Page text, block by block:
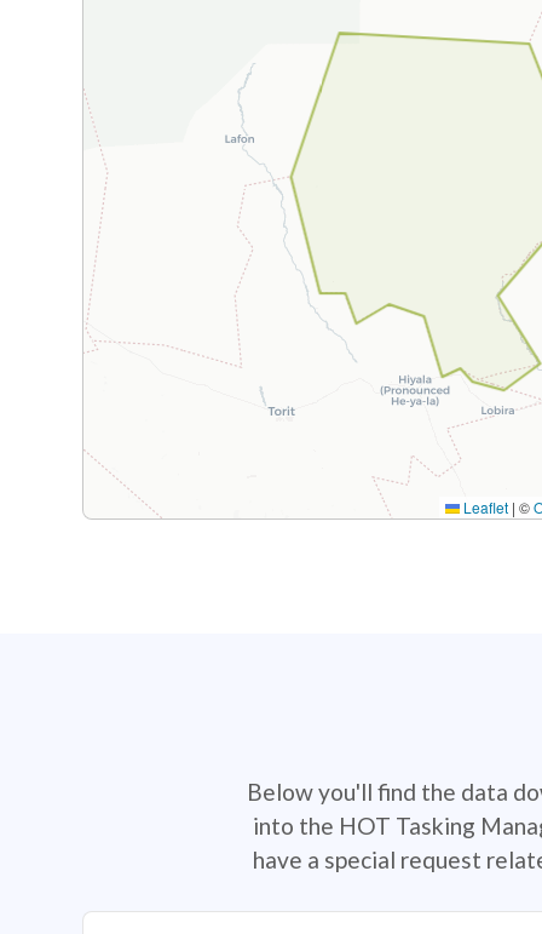
Leaflet | ©
Below you'll find the data
into the HOT Tasking
have a special request